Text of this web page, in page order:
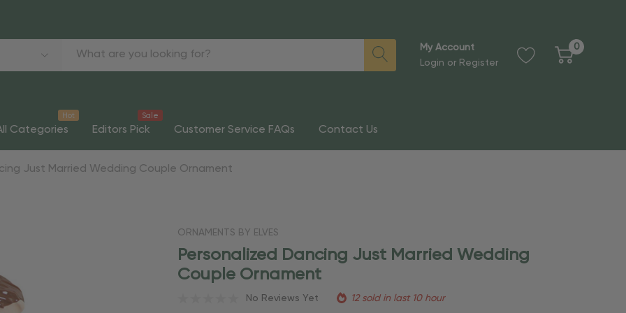
My Account
Login or Register
0
Categories
Hot
Editors Pick
Sale
Customer Service FAQs Contact Us
Just Married Wedding Couple Ornament
ORNAMENTS BY ELVES
Personalized Dancing Just Married Wedding
Couple Ornament
No Reviews Yet 12 sold in last 10 hour